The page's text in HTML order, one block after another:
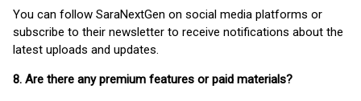
You can follow SaraNextGen on social media platforms or
subscribe to their newsletter to receive notifications about the
latest uploads and updates.
8. Are there any premium features or paid materials?